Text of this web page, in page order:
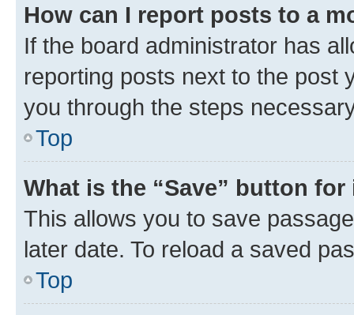
How can I report posts to a
If the board administrator has
reporting posts next to the post
you through the steps
Top
What is the “Save” button
This allows you to save
later date. To reload a saved
Top